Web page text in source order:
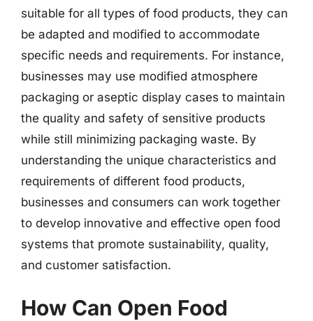
suitable for all types of food products, they can
be adapted and modified to accommodate
specific needs and requirements. For instance,
businesses may use modified atmosphere
packaging or aseptic display cases to maintain
the quality and safety of sensitive products
while still minimizing packaging waste. By
understanding the unique characteristics and
requirements of different food products,
businesses and consumers can work together
to develop innovative and effective open food
systems that promote sustainability, quality,
and customer satisfaction.
How Can Open Food